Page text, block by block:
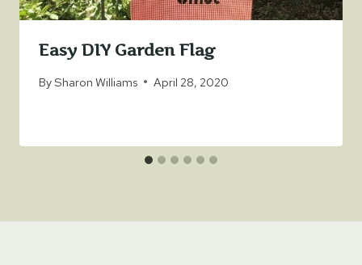
Easy DIY Garden Flag
BySharon Williams April 28, 2020